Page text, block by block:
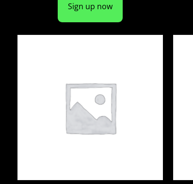
Sign up now